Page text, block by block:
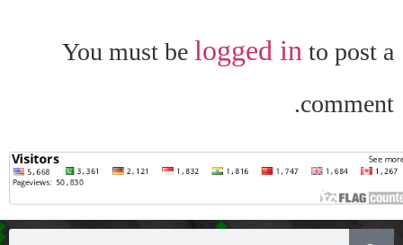
You must be logged in to post a
comment.